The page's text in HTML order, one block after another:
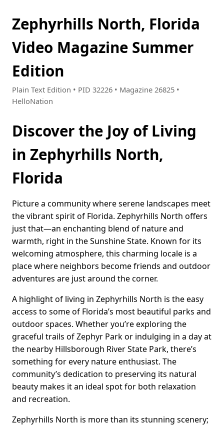
Zephyrhills North, Florida
Video Magazine Summer
Edition
Plain Text Edition • PID 32226 • Magazine 26825 •
HelloNation
Discover the Joy of Living
in Zephyrhills North,
Florida
Picture a community where serene landscapes meet
the vibrant spirit of Florida. Zephyrhills North offers
just that—an enchanting blend of nature and
warmth, right in the Sunshine State. Known for its
welcoming atmosphere, this charming locale is a
place where neighbors become friends and outdoor
adventures are just around the corner.
A highlight of living in Zephyrhills North is the easy
access to some of Florida’s most beautiful parks and
outdoor spaces. Whether you’re exploring the
graceful trails of Zephyr Park or indulging in a day at
the nearby Hillsborough River State Park, there’s
something for every nature enthusiast. The
community’s dedication to preserving its natural
beauty makes it an ideal spot for both relaxation
and recreation.
Zephyrhills North is more than its stunning scenery;